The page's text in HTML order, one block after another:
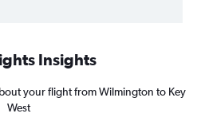
Insights
your flight from Wilmington to Key
West